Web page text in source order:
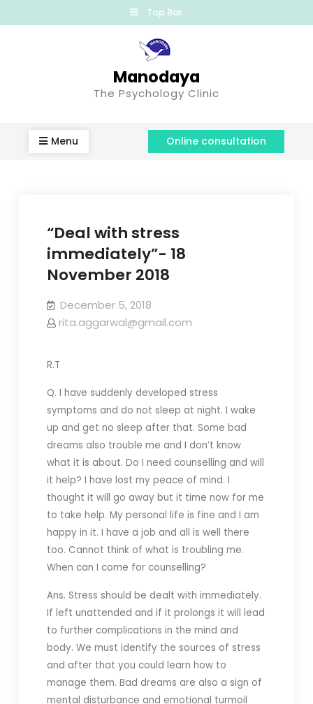
Top Bar
Manodaya
The Psychology Clinic
Menu Online consultation
“Deal with stress
immediately”- 18
November 2018
December 5, 2018
rita.aggarwal@gmail.com
R.T
Q. I have suddenly developed stress
symptoms and do not sleep at night. I wake
up and get no sleep after that. Some bad
dreams also trouble me and I don’t know
what it is about. Do I need counselling and will
it help? I have lost my peace of mind. I
thought it will go away but it time now for me
to take help. My personal life is fine and I am
happy in it. I have a job and all is well there
too. Cannot think of what is troubling me.
When can I come for counselling?
Ans. Stress should be dealt with immediately.
If left unattended and if it prolongs it will lead
to further complications in the mind and
body. We must identify the sources of stress
and after that you could learn how to
manage them. Bad dreams are also a sign of
mental disturbance and emotional turmoil